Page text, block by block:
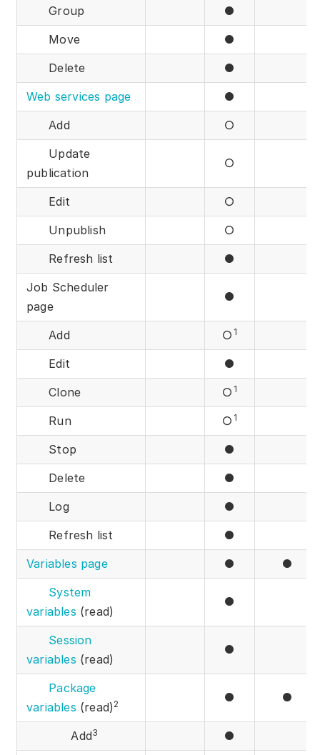
Group
●
Move
●
Delete
●
Web services page
●
Add
○
Update
publication
○
Edit
○
Unpublish
○
Refresh list
●
Job Scheduler
page
●
Add ○ 1
Edit
●
Clone
○ 1
Run ○ 1
Stop
●
Delete
●
Log
●
Refresh list
●
Variables page
●
●
System
variables (read)
●
Session
variables (read)
●
Package
variables (read) 2 ● ●
Add3
●